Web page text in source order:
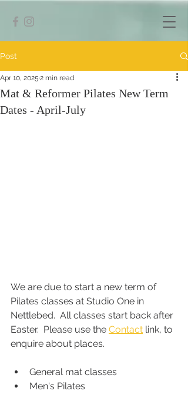
Post
Mat & Reformer Pilates New Term
Dates - April-July
Apr 10, 2025 2 min read
We are due to start a new term of
Pilates classes at Studio One in
Nettlebed.  All classes start back after
Easter.  Please use the Contact link, to
enquire about places.
General mat classes
Men's Pilates